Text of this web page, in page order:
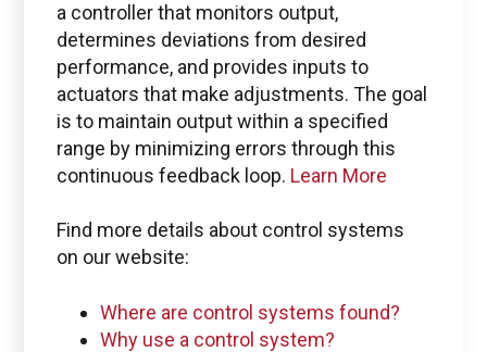
Emails for specific Issues
Questions regarding
info@boston-engineering.com
a controller that monitors output,
determines deviations from desired
performance, and provides inputs to
actuators that make adjustments. The goal
is to maintain output within a specified
range by minimizing errors through this
continuous feedback loop. Learn More
Find more details about control systems
on our website:
Where are control systems found?
Why use a control system?